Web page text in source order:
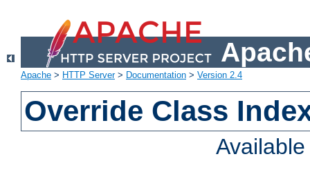
Apache > HTTP Server> Documentation > Version 2.4
Override Class